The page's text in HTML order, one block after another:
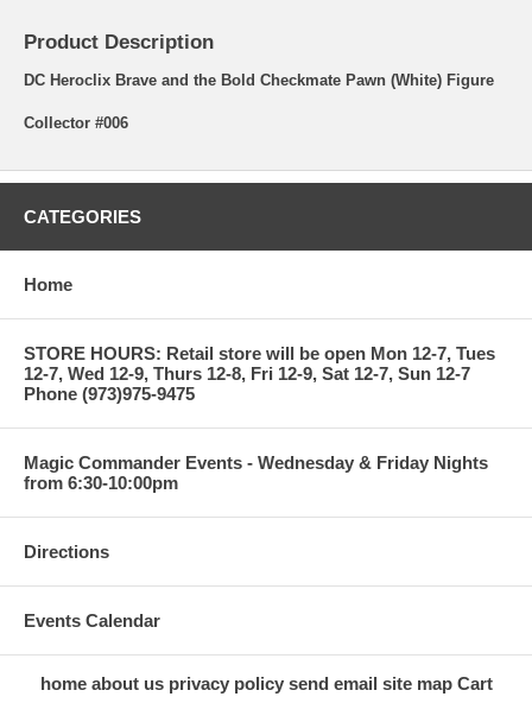
Product Description
DC Heroclix Brave and the Bold Checkmate Pawn (White) Figure
Collector #006
CATEGORIES
Home
STORE HOURS: Retail store will be open Mon 12-7, Tues
12-7, Wed 12-9, Thurs 12-8, Fri 12-9, Sat 12-7, Sun 12-7
Phone (973)975-9475
Magic Commander Events - Wednesday & Friday Nights
from 6:30-10:00pm
Directions
Events Calendar
home about us privacy policy send email site map Cart